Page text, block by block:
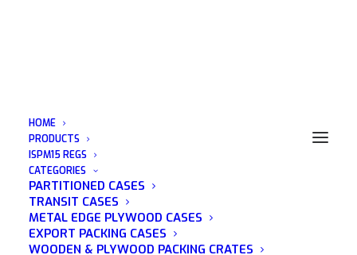
HOME
PRODUCTS
ISPM15 REGS
CATEGORIES
PARTITIONED CASES
TRANSIT CASES
METAL EDGE PLYWOOD CASES
EXPORT PACKING CASES
WOODEN & PLYWOOD PACKING CRATES
Export Boxes